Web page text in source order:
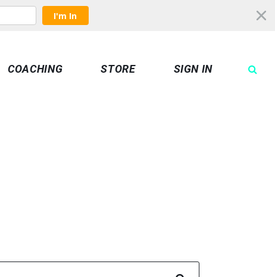
I'm In
COACHING STORE SIGN IN